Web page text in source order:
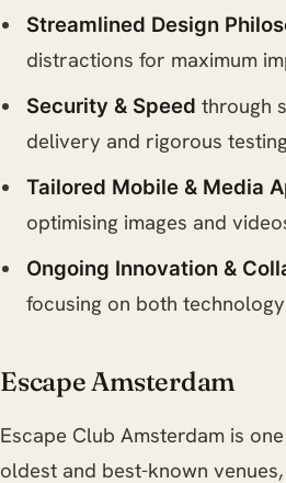
Streamlined Design
distractions for maximum
Security & Speed through
delivery and rigorous testing
Tailored Mobile & Media
optimising images and
Ongoing Innovation &
focusing on both
Escape Amsterdam
Escape Club Amsterdam is
oldest and best-known